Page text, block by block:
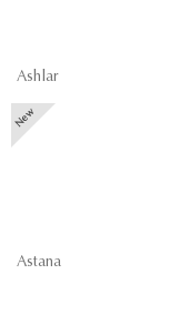
Ashlar
Astana